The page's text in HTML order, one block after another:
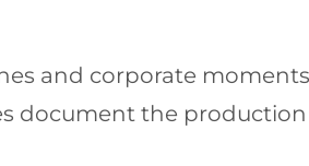
and corporate
document the